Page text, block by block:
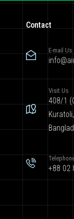
Contact
E-mail Us
Visit Us
408/1
+88 02